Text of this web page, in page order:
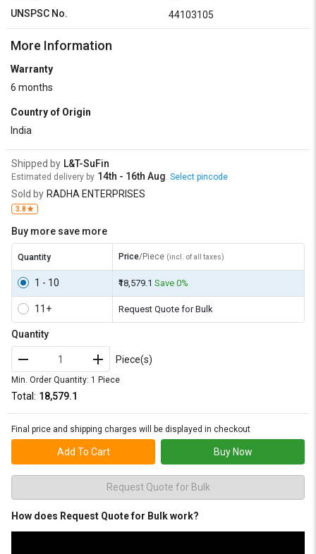
UNSPSC No.
44103105
More Information
Warranty
6 months
Country of Origin
India
Shipped by L&T-SuFin
Estimated delivery by 14th - 16th Aug. Select pincode
Sold by RADHA ENTERPRISES
3.8
Buy more save more
Quantity Price/Piece (incl. of all taxes)
1 - 10 ₹18,579.1 Save 0%
11+ Request Quote for Bulk
Quantity
Piece(s)
Min. Order Quantity: 1 Piece
Total: ₹18,579.1
Final price and shipping charges will be displayed in checkout
Add To Cart Buy Now
Request Quote for Bulk
How does Request Quote for Bulk work?